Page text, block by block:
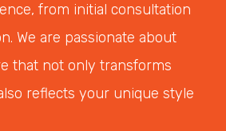
from initial consultation
We are passionate about
that not only transforms
reflects your unique style